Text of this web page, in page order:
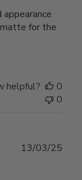
for the
helpful?
0
0
13/03/25